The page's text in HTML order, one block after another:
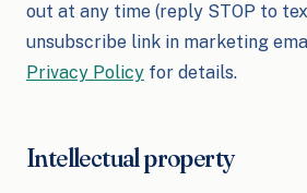
out at any time (reply STOP to
unsubscribe link in marketing
Privacy Policy for details.
Intellectual property